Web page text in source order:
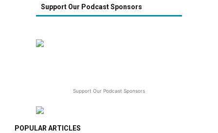
Support Our Podcast Sponsors
Support Our Podcast Sponsors
POPULAR ARTICLES